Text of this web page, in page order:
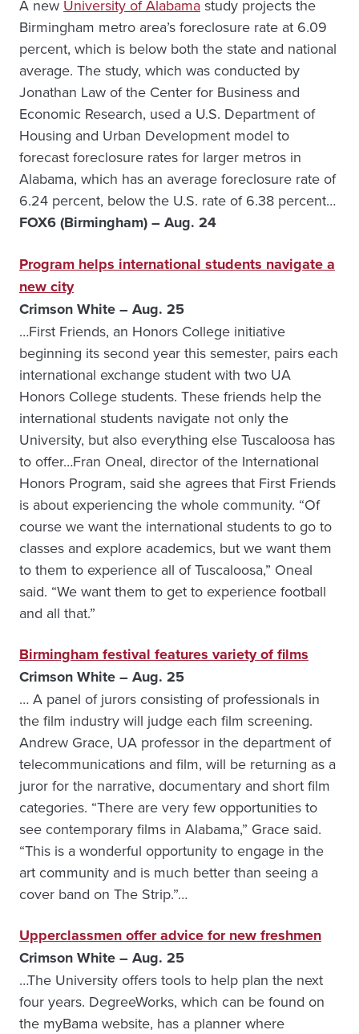
A new University of Alabama study projects the
Birmingham metro area’s foreclosure rate at 6.09
percent, which is below both the state and national
average. The study, which was conducted by
Jonathan Law of the Center for Business and
Economic Research, used a U.S. Department of
Housing and Urban Development model to
forecast foreclosure rates for larger metros in
Alabama, which has an average foreclosure rate of
6.24 percent, below the U.S. rate of 6.38 percent…
FOX6 (Birmingham) – Aug. 24
Program helps international students navigate a
new city
Crimson White – Aug. 25
…First Friends, an Honors College initiative
beginning its second year this semester, pairs each
international exchange student with two UA
Honors College students. These friends help the
international students navigate not only the
University, but also everything else Tuscaloosa has
to offer…Fran Oneal, director of the International
Honors Program, said she agrees that First Friends
is about experiencing the whole community. “Of
course we want the international students to go to
classes and explore academics, but we want them
to them to experience all of Tuscaloosa,” Oneal
said. “We want them to get to experience football
and all that.”
Birmingham festival features variety of films
Crimson White – Aug. 25
… A panel of jurors consisting of professionals in
the film industry will judge each film screening.
Andrew Grace, UA professor in the department of
telecommunications and film, will be returning as a
juror for the narrative, documentary and short film
categories. “There are very few opportunities to
see contemporary films in Alabama,” Grace said.
“This is a wonderful opportunity to engage in the
art community and is much better than seeing a
cover band on The Strip.”…
Upperclassmen offer advice for new freshmen
Crimson White – Aug. 25
…The University offers tools to help plan the next
four years. DegreeWorks, which can be found on
the myBama website, has a planner where